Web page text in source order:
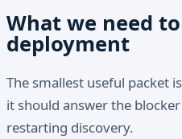
What we need
deployment
The smallest useful packet
it should answer the
restarting discovery.